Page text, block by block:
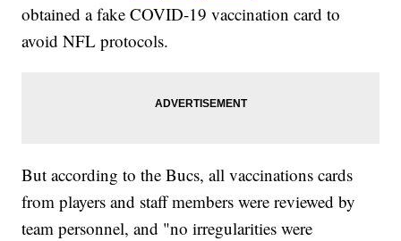
obtained a fake COVID-19 vaccination card to
avoid NFL protocols.
But according to the Bucs, all vaccinations cards
from players and staff members were reviewed by
team personnel, and "no irregularities were